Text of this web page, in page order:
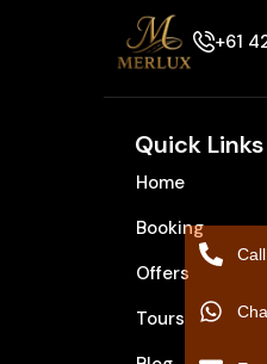
+61
Quick Links
Home
Booking
Offers
Tours
Call